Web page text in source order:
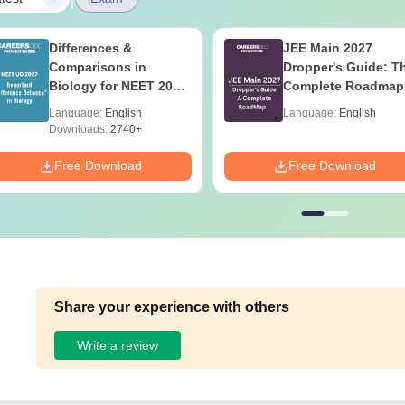
Differences &
Comparisons in
Biology for NEET 2027
Reference)
Language: English
Downloads:2740+
Free Download
JEE Main 2027
Dropper's Guide:
Complete
Language: English
Free Download
Share your experience with others
Write a review